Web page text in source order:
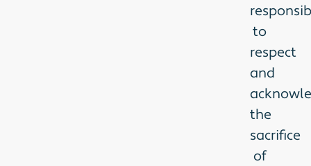
to
respect
and
the
sacrifice
of